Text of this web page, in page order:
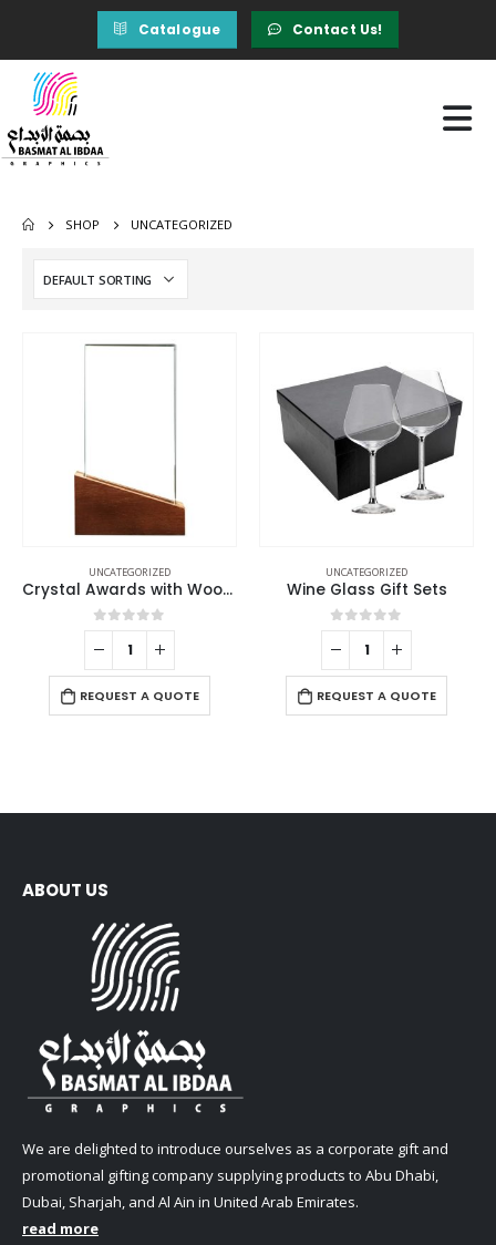
Catalogue Contact Us!
SHOP UNCATEGORIZED
UNCATEGORIZED
Crystal Awards with Wood Base
0out of 5
REQUEST A QUOTE
UNCATEGORIZED
Wine Glass Gift Sets
0out of 5
REQUEST A QUOTE
ABOUT US
We are delighted to introduce ourselves as a corporate gift and
promotional gifting company supplying products to Abu Dhabi,
Dubai, Sharjah, and Al Ain in United Arab Emirates.
read more